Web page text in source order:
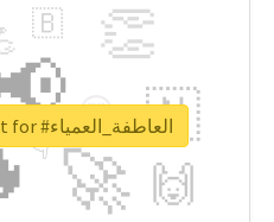
🚀
👏
🇳
🙌
😍
🇧
👇
🔷 Unlock real report for #العاطفة_العمياء